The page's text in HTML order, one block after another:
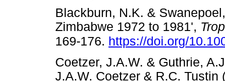
Blackburn, N.K. &
Zimbabwe 1972 to 1981',
169-176. https://doi.org/
Coetzer, J.A.W. & Guthrie,
J.A.W. Coetzer & R.C. Tustin